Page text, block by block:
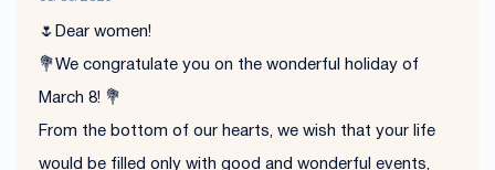
🌷Dear women!
💐We congratulate you on the wonderful holiday of
March 8! 💐
From the bottom of our hearts, we wish that your life
would be filled only with good and wonderful events,